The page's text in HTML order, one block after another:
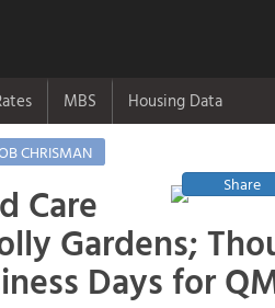
MBS Housing Data
CHRISMAN
Share
Care
Gardens;
Days for